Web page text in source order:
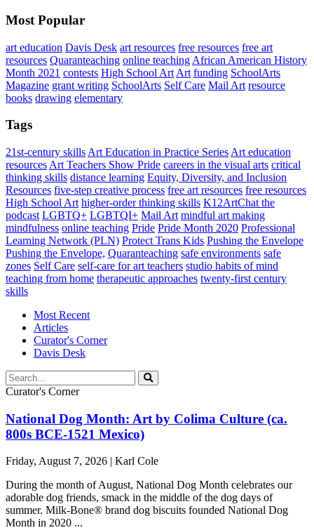
Most Popular
art education Davis Desk art resources free resources free art
resources Quaranteaching online teaching African American History
Month 2021 contests High School Art Art funding SchoolArts
Magazine grant writing SchoolArts Self Care Mail Art resource
books drawing elementary
Tags
21st-century skills Art Education in Practice Series Art education
resources Art Teachers Show Pride careers in the visual arts critical
thinking skills distance learning Equity, Diversity, and Inclusion
Resources five-step creative process free art resources free resources
High School Art higher-order thinking skills K12ArtChat the
podcast LGBTQ+ LGBTQI+ Mail Art mindful art making
mindfulness online teaching Pride Pride Month 2020 Professional
Learning Network (PLN) Protect Trans Kids Pushing the Envelope
Pushing the Envelope, Quaranteaching safe environments safe
zones Self Care self-care for art teachers studio habits of mind
teaching from home therapeutic approaches twenty-first century
skills
Most Recent
Articles
Curator's Corner
Davis Desk
Curator's Corner
National Dog Month: Art by Colima Culture (ca.
800s BCE-1521 Mexico)
Friday, August 7, 2026 | Karl Cole
During the month of August, National Dog Month celebrates our
adorable dog friends, smack in the middle of the dog days of
summer. Milk-Bone® brand dog biscuits founded National Dog
Month in 2020 ...